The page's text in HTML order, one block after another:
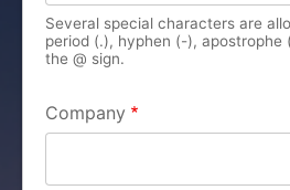
Several special characters are
period (.), hyphen (-), apostrophe
the @ sign.
Company